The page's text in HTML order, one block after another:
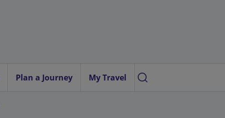
Plan a Journey My Travel